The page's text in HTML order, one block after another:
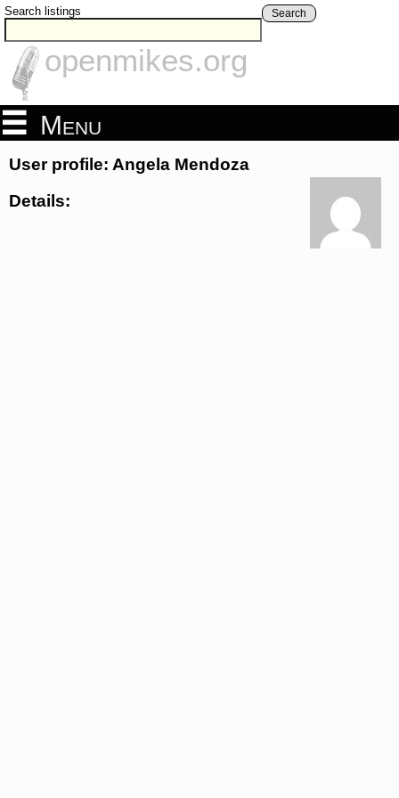
Search listings Search
openmikes.org
Menu
User profile: Angela Mendoza
Details: